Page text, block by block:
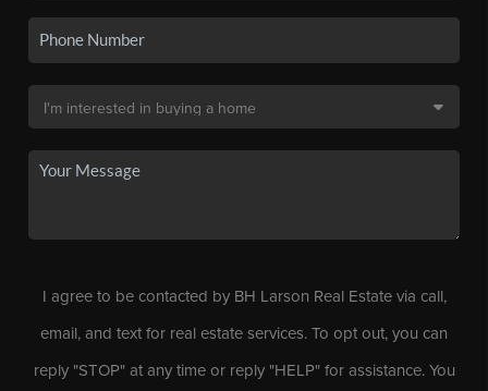
I agree to be contacted by BH Larson Real Estate via call,
email, and text for real estate services. To opt out, you can
reply "STOP" at any time or reply "HELP" for assistance. You